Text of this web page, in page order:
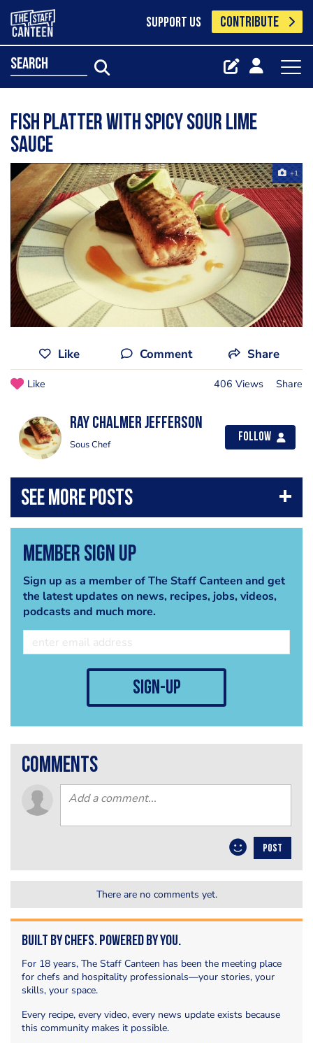
SUPPORT US CONTRIBUTE
search
Fish platter with spicy sour lime
sauce
+1
Like Comment Share
Like 406 Views Share
Ray chalmer Jefferson
Sous Chef
Follow
Member Sign Up
Sign up as a member of The Staff Canteen and get
the latest updates on news, recipes, jobs, videos,
podcasts and much more.
sign-up
comments
POST
There are no comments yet.
Built by Chefs. Powered by You.
For 18 years, The Staff Canteen has been the meeting place
for chefs and hospitality professionals—your stories, your
skills, your space.
Every recipe, every video, every news update exists because
this community makes it possible.